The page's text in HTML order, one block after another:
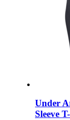
Under
Sleeve